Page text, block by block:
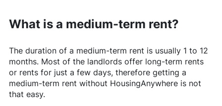
What is a medium-term rent?
The duration of a medium-term rent is usually 1 to 12
months. Most of the landlords offer long-term rents
or rents for just a few days, therefore getting a
medium-term rent without HousingAnywhereis not
that easy.